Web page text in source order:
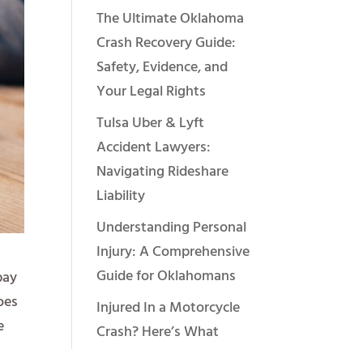
The Ultimate Oklahoma
Crash Recovery Guide:
Safety, Evidence, and
Your Legal Rights
Tulsa Uber & Lyft
Accident Lawyers:
Navigating Rideshare
Liability
Understanding Personal
Injury: A Comprehensive
Guide for Oklahomans
Injured In a Motorcycle
Crash? Here’s What